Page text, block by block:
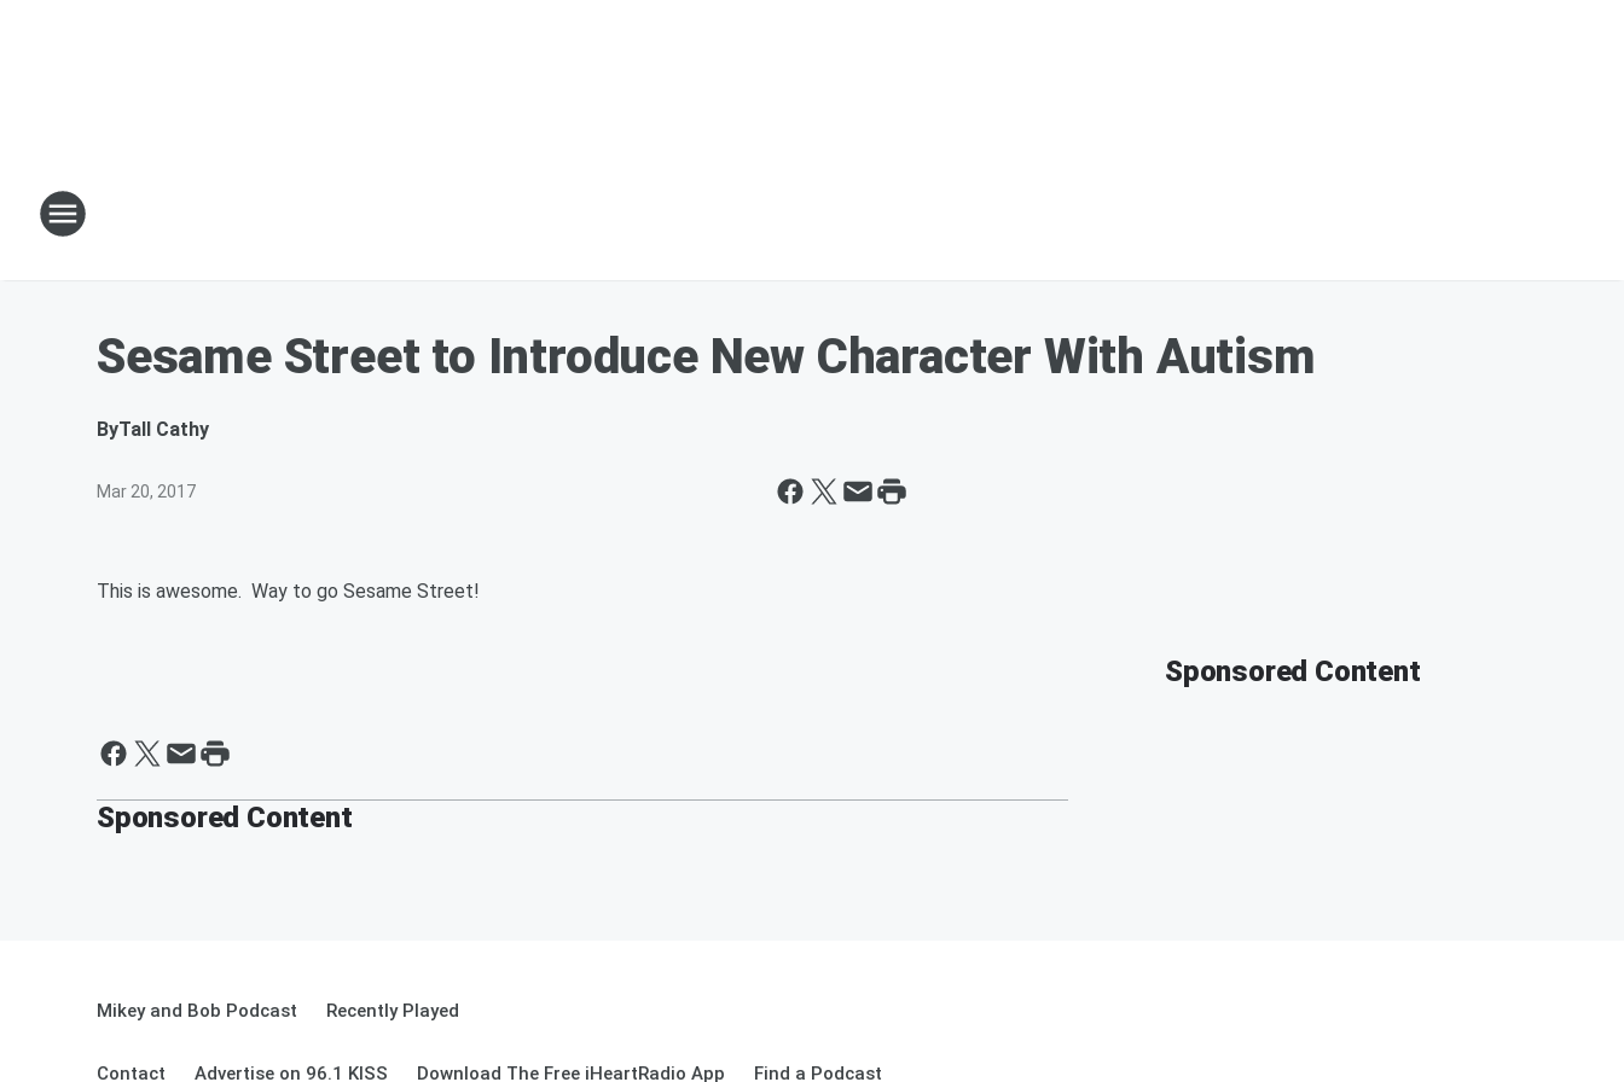
Sesame Street to Introduce New Character With Autism
ByTall Cathy
Mar 20, 2017
This is awesome. Way to go Sesame Street!
Sponsored Content
Sponsored Content
Mikey and Bob Podcast Recently Played
Contact Advertise on 96.1 KISS Download The Free iHeartRadio App Find a Podcast